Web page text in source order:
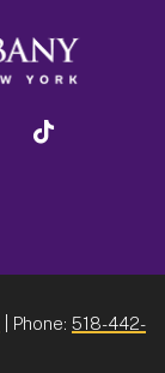
linkedin
| Phone: 518-442-